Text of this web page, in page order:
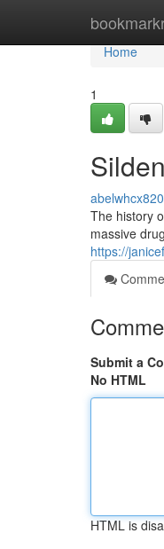
Home
Home
1
The history
massive
https://
Submit a
No HTML
HTML is